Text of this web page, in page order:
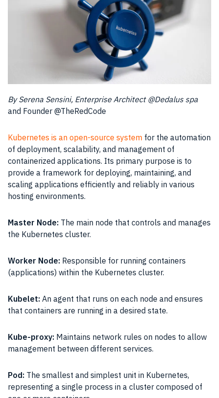
By Serena Sensini, Enterprise Architect @Dedalus spa
and Founder @TheRedCode
Kubernetes is an open-source system for the automation
of deployment, scalability, and management of
containerized applications. Its primary purpose is to
provide a framework for deploying, maintaining, and
scaling applications efficiently and reliably in various
hosting environments.
Master Node: The main node that controls and manages
the Kubernetes cluster.
Worker Node: Responsible for running containers
(applications) within the Kubernetes cluster.
Kubelet: An agent that runs on each node and ensures
that containers are running in a desired state.
Kube-proxy: Maintains network rules on nodes to allow
management between different services.
Pod: The smallest and simplest unit in Kubernetes,
representing a single process in a cluster composed of